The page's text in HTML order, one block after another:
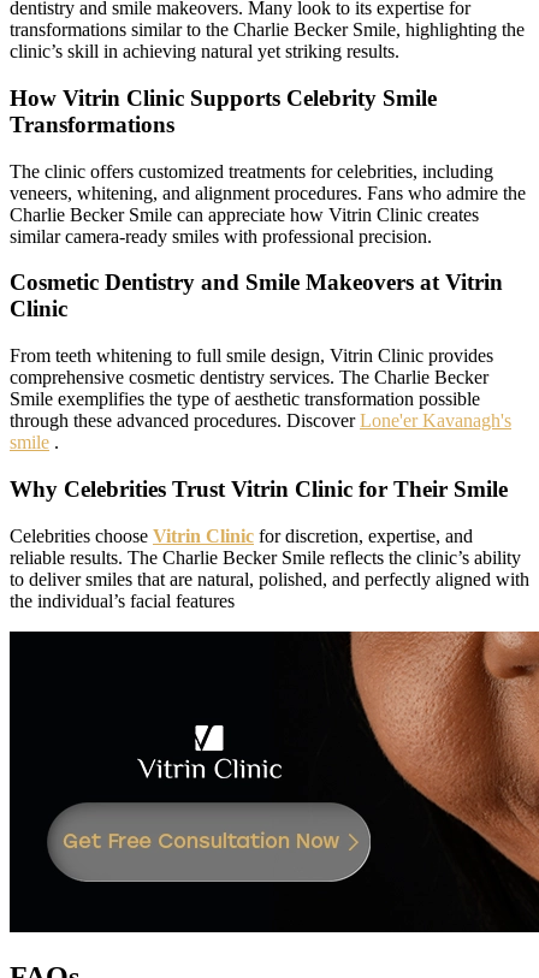
dentistry and smile makeovers. Many look to its expertise for
transformations similar to the Charlie Becker Smile, highlighting the
clinic’s skill in achieving natural yet striking results.
How Vitrin Clinic Supports Celebrity Smile
Transformations
The clinic offers customized treatments for celebrities, including
veneers, whitening, and alignment procedures. Fans who admire the
Charlie Becker Smile can appreciate how Vitrin Clinic creates
similar camera-ready smiles with professional precision.
Cosmetic Dentistry and Smile Makeovers at Vitrin
Clinic
From teeth whitening to full smile design, Vitrin Clinic provides
comprehensive cosmetic dentistry services. The Charlie Becker
Smile exemplifies the type of aesthetic transformation possible
through these advanced procedures. DiscoverLone'er Kavanagh's
smile .
Why Celebrities Trust Vitrin Clinic for Their Smile
Celebrities choose Vitrin Clinic for discretion, expertise, and
reliable results. The Charlie Becker Smile reflects the clinic’s ability
to deliver smiles that are natural, polished, and perfectly aligned with
the individual’s facial features